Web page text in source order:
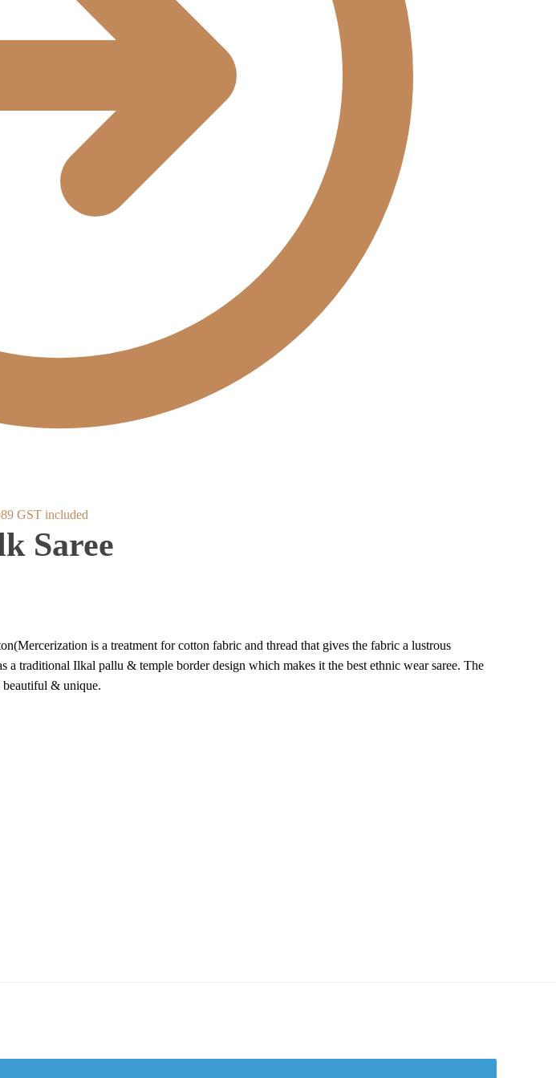
Current
price
is:
GST included
Saree
is a treatment for cotton fabric and thread that gives the fabric a lustrous
a traditional Ilkal pallu & temple border design which makes it the best ethnic wear saree. The
beautiful & unique.